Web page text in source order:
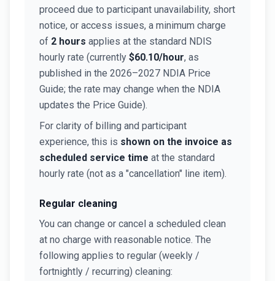
proceed due to participant unavailability, short
notice, or access issues, a minimum charge
of 2 hours applies at the standard NDIS
hourly rate (currently $60.10/hour, as
published in the 2026–2027 NDIA Price
Guide; the rate may change when the NDIA
updates the Price Guide).
For clarity of billing and participant
experience, this is shown on the invoice as
scheduled service time at the standard
hourly rate (not as a "cancellation" line item).
Regular cleaning
You can change or cancel a scheduled clean
at no charge with reasonable notice. The
following applies to regular (weekly /
fortnightly / recurring) cleaning: